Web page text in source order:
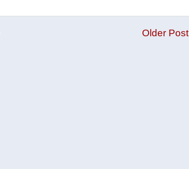
Older Post